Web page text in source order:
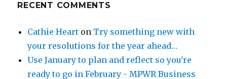
RECENT COMMENTS
Cathie Heart on Try something new with
your resolutions for the year ahead…
Use January to plan and reflect so you're
ready to go in February - MPWR Business